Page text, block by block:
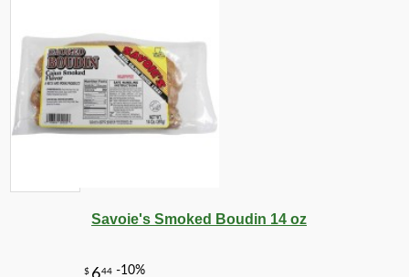
1426
Savoie's Smoked Boudin 14 oz